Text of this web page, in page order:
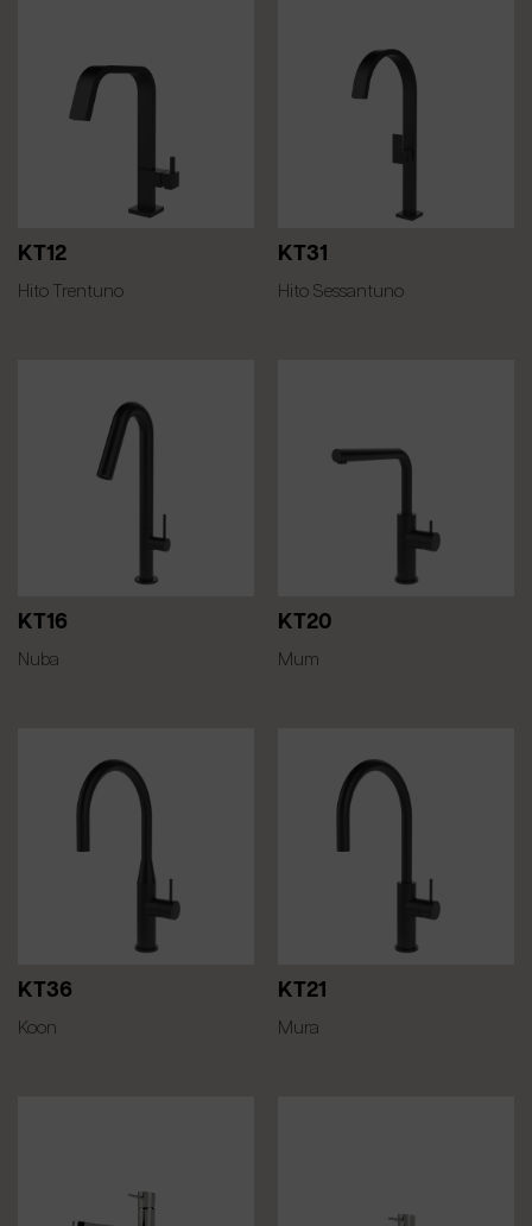
KT12
Hito Trentuno
KT31
Hito Sessantuno
KT16
Nuba
KT20
Mum
KT36
Koon
KT21
Mura